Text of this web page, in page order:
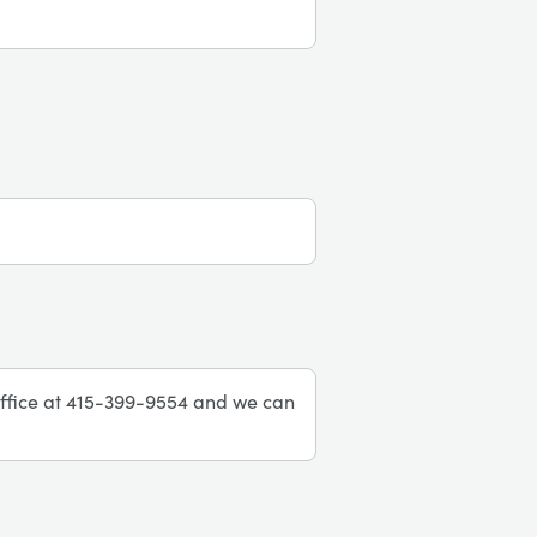
at 415-399-9554 and we can